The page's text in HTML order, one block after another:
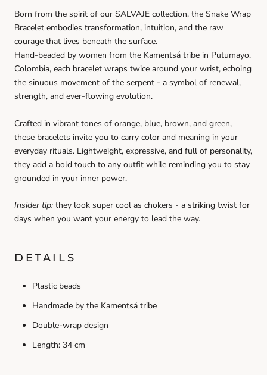
Born from the spirit of our SALVAJE collection, the Snake Wrap
Bracelet embodies transformation, intuition, and the raw
courage that lives beneath the surface.
Hand-beaded by women from the Kamentsá tribe in Putumayo,
Colombia, each bracelet wraps twice around your wrist, echoing
the sinuous movement of the serpent - a symbol of renewal,
strength, and ever-flowing evolution.
Crafted in vibrant tones of orange, blue, brown, and green,
these bracelets invite you to carry color and meaning in your
everyday rituals. Lightweight, expressive, and full of personality,
they add a bold touch to any outfit while reminding you to stay
grounded in your inner power.
Insider tip: they look super cool as chokers - a striking twist for
days when you want your energy to lead the way.
DETAILS
Plastic beads
Handmade by the Kamentsá tribe
Double-wrap design
Length: 34 cm